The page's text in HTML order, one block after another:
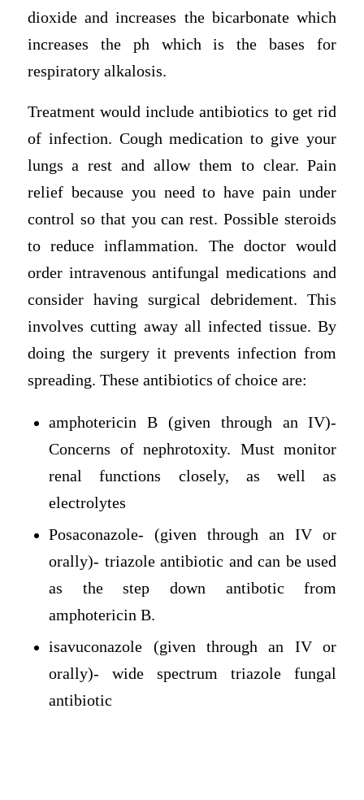
dioxide and increases the bicarbonate which
increases the ph which is the bases for
respiratory alkalosis.
Treatment would include antibiotics to get rid
of infection. Cough medication to give your
lungs a rest and allow them to clear. Pain
relief because you need to have pain under
control so that you can rest. Possible steroids
to reduce inflammation. The doctor would
order intravenous antifungal medications and
consider having surgical debridement. This
involves cutting away all infected tissue. By
doing the surgery it prevents infection from
spreading. These antibiotics of choice are:
amphotericin B (given through an IV)-
Concerns of nephrotoxity. Must monitor
renal functions closely, as well as
electrolytes
Posaconazole- (given through an IV or
orally)- triazole antibiotic and can be used
as the step down antibotic from
amphotericin B.
isavuconazole (given through an IV or
orally)- wide spectrum triazole fungal
antibiotic